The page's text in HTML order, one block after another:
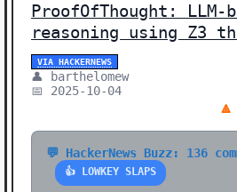
🛠️ TOOLS (1)
💰 FUNDING
Showing 19 stories |
ProofOfThought: LLM-
reasoning using Z3
VIA HACKERNEWS
👤 barthelomew
📅 2025-10-04
🔺
💬 HackerNews Buzz: 136
👍 LOWKEY SLAPS